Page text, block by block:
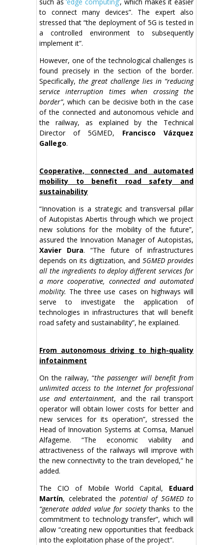
to connect many devices”. The expert also
stressed that “the deployment of 5G is tested in
a controlled environment to subsequently
implement it”.
However, one of the technological challenges is
found precisely in the section of the border.
Specifically, the great challenge lies in “reducing
service interruption times when crossing the
border”, which can be decisive both in the case
of the connected and autonomous vehicle and
the railway, as explained by the Technical
Director of 5GMED, Francisco Vázquez
Gallego.
Cooperative, connected and automated
mobility to benefit road safety and
sustainability
“Innovation is a strategic and transversal pillar
of Autopistas Abertis through which we project
new solutions for the mobility of the future”,
assured the Innovation Manager of Autopistas,
Xavier Dura. “The future of infrastructures
depends on its digitization, and 5GMED provides
all the ingredients to deploy different services for
a more cooperative, connected and automated
mobility. The three use cases on highways will
serve to investigate the application of
technologies in infrastructures that will benefit
road safety and sustainability”, he explained.
From autonomous driving to high-quality
infotainment
On the railway, “the passenger will benefit from
unlimited access to the Internet for professional
use and entertainment, and the rail transport
operator will obtain lower costs for better and
new services for its operation”, stressed the
Head of Innovation Systems at Comsa, Manuel
Alfageme. “The economic viability and
attractiveness of the railways will improve with
the new connectivity to the train developed,” he
added.
The CIO of Mobile World Capital, Eduard
Martín, celebrated the potential of 5GMED to
“generate added value for societythanks to the
commitment to technology transfer”, which will
allow “creating new opportunities that feedback
into the exploitation phase of the project”.